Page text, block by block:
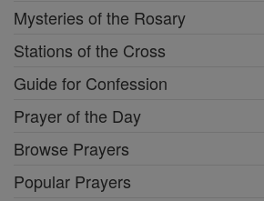
Mysteries of the Rosary
Stations of the Cross
Guide for Confession
Prayer of the Day
Browse Prayers
Popular Prayers